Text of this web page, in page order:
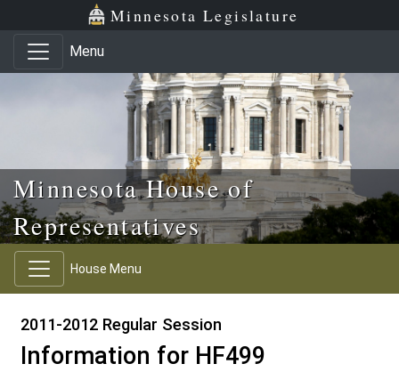
Skip to main content
Skip to office menu Minnesota Legislature
Menu
Minnesota House of
Representatives
House Menu
2011-2012 Regular Session
Information for HF499